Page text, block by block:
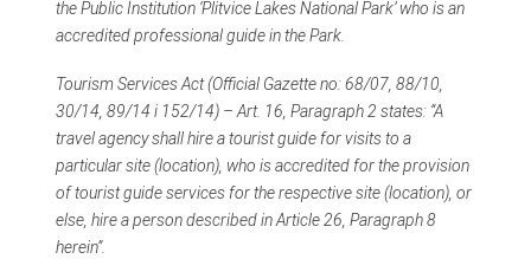
the Public Institution ‘Plitvice Lakes National Park’ who is an
accredited professional guide in the Park.
Tourism Services Act (Official Gazette no: 68/07, 88/10,
30/14, 89/14 i 152/14) – Art. 16, Paragraph 2 states: “A
travel agency shall hire a tourist guide for visits to a
particular site (location), who is accredited for the provision
of tourist guide services for the respective site (location), or
else, hire a person described in Article 26, Paragraph 8
herein”.